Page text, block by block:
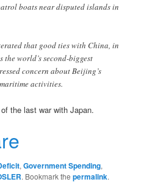
boats near disputed islands in
that good ties with China, in
world’s second-biggest
concern about Beijing’s
activities.
the last war with Japan.
,Government Spending,
. Bookmark thepermalink.